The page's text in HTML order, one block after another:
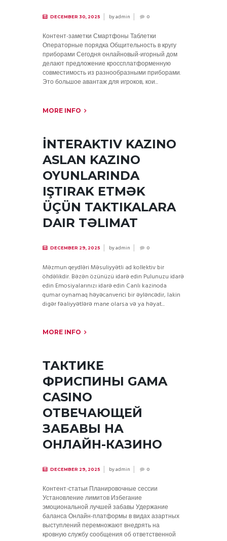
DECEMBER 30, 2025 byadmin 0
Контент-заметки Смартфоны Таблетки
Операторные порядка Общительность в кругу
приборами Сегодня онлайновый-игорный дом
делают предложение кроссплатформенную
совместимость из разнообразными приборами.
Это большое авантаж для игроков, кои...
MORE INFO
İNTERAKTIV KAZINO
ASLAN KAZINO
OYUNLARINDA
IŞTIRAK ETMƏK
ÜÇÜN TAKTIKALARA
DAIR TƏLIMAT
DECEMBER 29, 2025 byadmin 0
Məzmun qeydləri Məsuliyyətli ad kollektiv bir
öhdəlikdir. Bəzən özünüzü idarə edin Pulunuzu idarə
edin Emosiyalarınızı idarə edin Canlı kazinoda
qumar oynamaq həyəcanverici bir əyləncədir, lakin
digər fəaliyyətlərə mane olarsa və ya həyat...
MORE INFO
ТАКТИКЕ
ФРИСПИНЫ GAMA
CASINO
ОТВЕЧАЮЩЕЙ
ЗАБАВЫ НА
ОНЛАЙН-КАЗИНО
DECEMBER 29, 2025 byadmin 0
Контент-статьи Планировочные сессии
Установление лимитов Избегание
эмоциональной лучшей забавы Удержание
баланса Онлайн-платформы в видах азартных
выступлений перемножают внедрять на
кровную службу сообщения об ответственной